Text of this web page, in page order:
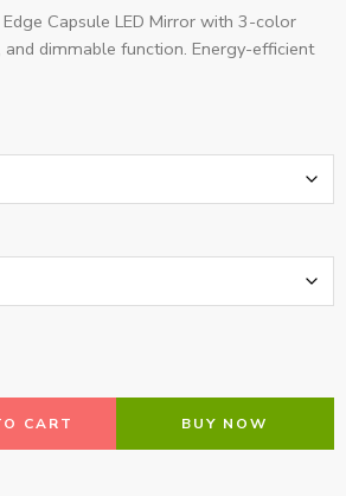
Capsule LED Mirror with 3-color
dimmable function. Energy-efficient
CART BUY NOW